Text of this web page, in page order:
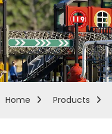
Home Products